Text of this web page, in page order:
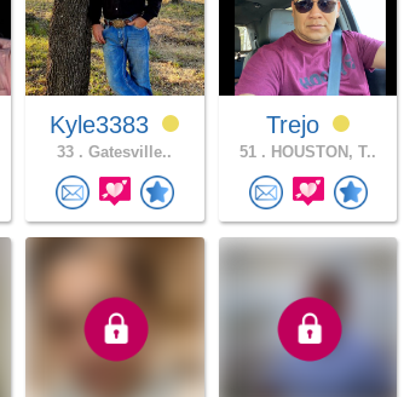
Kyle3383
33 . Gatesville..
Trejo
51 . HOUSTON, T..